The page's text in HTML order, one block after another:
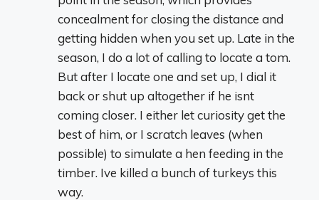
concealment for closing the distance and
getting hidden when you set up. Late in the
season, I do a lot of calling to locate a tom.
But after I locate one and set up, I dial it
back or shut up altogether if he isnt
coming closer. I either let curiosity get the
best of him, or I scratch leaves (when
possible) to simulate a hen feeding in the
timber. Ive killed a bunch of turkeys this
way.